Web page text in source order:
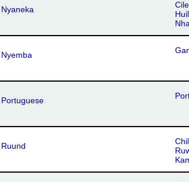
Nyaneka
Nyemba
Portuguese
Ruund